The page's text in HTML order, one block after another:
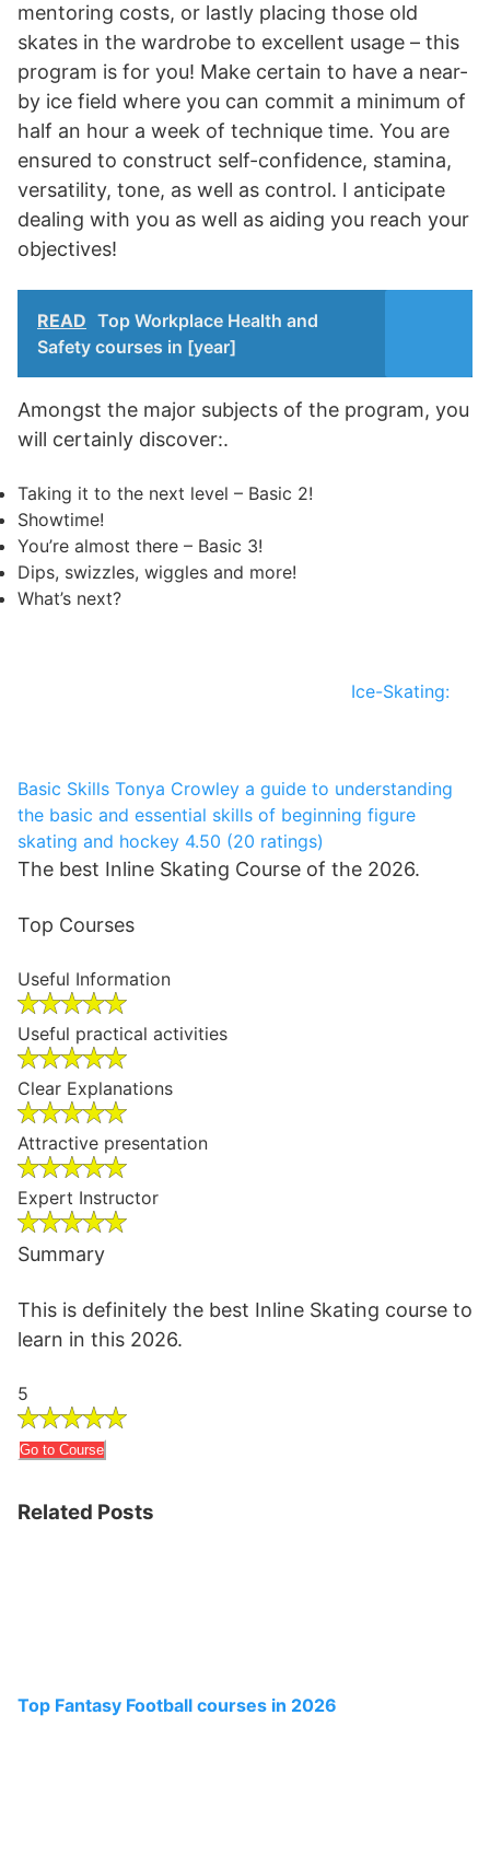
mentoring costs, or lastly placing those old
skates in the wardrobe to excellent usage – this
program is for you! Make certain to have a near-
by ice field where you can commit a minimum of
half an hour a week of technique time. You are
ensured to construct self-confidence, stamina,
versatility, tone, as well as control. I anticipate
dealing with you as well as aiding you reach your
objectives!
READ Top Workplace Health and
Safety courses in [year]
Amongst the major subjects of the program, you
will certainly discover:.
Taking it to the next level – Basic 2!
Showtime!
You’re almost there – Basic 3!
Dips, swizzles, wiggles and more!
What’s next?
Ice-Skating:
Basic Skills Tonya Crowley a guide to understanding
the basic and essential skills of beginning figure
skating and hockey 4.50 (20 ratings)
The best Inline Skating Course of the 2026.
Top Courses
Useful Information
Useful practical activities
Clear Explanations
Attractive presentation
Expert Instructor
Summary
This is definitely the best Inline Skating course to
learn in this 2026.
5
Go to Course
Related Posts
Top Fantasy Football courses in 2026